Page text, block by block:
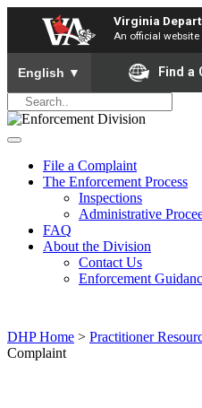
Virginia
An official website
To ensure accurate screen
English ▼ Find a
File a Complaint
The Enforcement Process
Inspections
Administrative
FAQ
About the Division
Contact Us
Enforcement
DHP Home > Practitioner
Complaint